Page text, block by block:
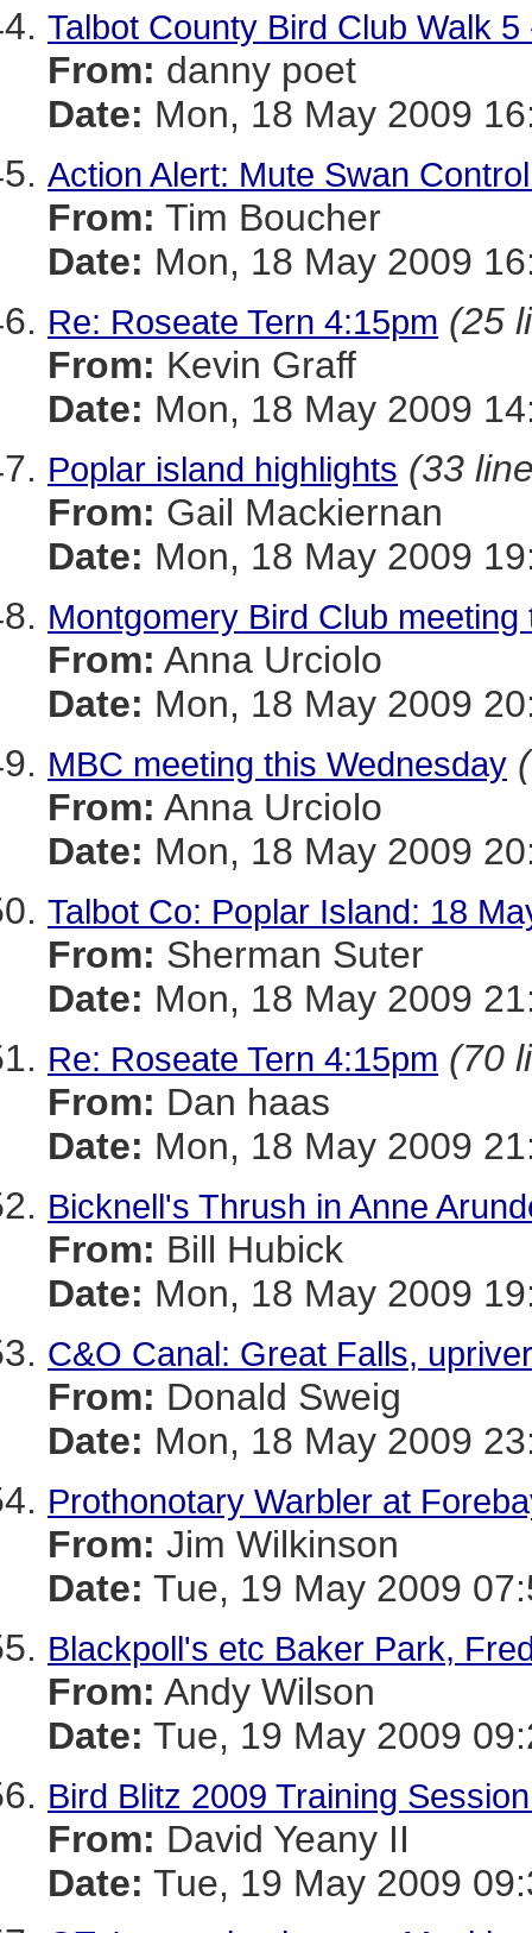
Talbot County Bird Club Walk
From: danny poet
Date: Mon, 18 May 2009
Action Alert: Mute Swan
From: Tim Boucher
Date: Mon, 18 May 2009
Re: Roseate Tern 4:15pm (25
From: Kevin Graff
Date: Mon, 18 May 2009
Poplar island highlights (33
From: Gail Mackiernan
Date: Mon, 18 May 2009
Montgomery Bird Club
From: Anna Urciolo
Date: Mon, 18 May 2009
MBC meeting this Wednesday
From: Anna Urciolo
Date: Mon, 18 May 2009
Talbot Co: Poplar Island: 18
From: Sherman Suter
Date: Mon, 18 May 2009
Re: Roseate Tern 4:15pm (70
From: Dan haas
Date: Mon, 18 May 2009
Bicknell's Thrush in Anne
From: Bill Hubick
Date: Mon, 18 May 2009
C&O Canal: Great Falls,
From: Donald Sweig
Date: Mon, 18 May 2009
Prothonotary Warbler at
From: Jim Wilkinson
Date: Tue, 19 May 2009
Blackpoll's etc Baker Park,
From: Andy Wilson
Date: Tue, 19 May 2009
Bird Blitz 2009 Training
From: David Yeany II
Date: Tue, 19 May 2009